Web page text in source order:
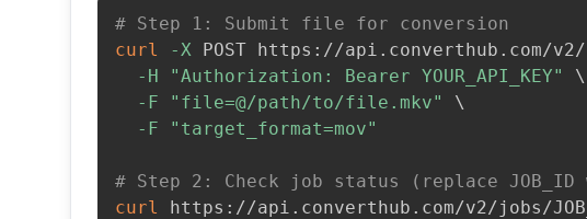
# Step 1: Submit file for conversion
curl
-X POST https://api.converthub.com/
-H
"Authorization: Bearer YOUR_API_KEY"
\
-F
"file=@/path/to/file.mkv"
\
-F
"target_format=mov"
# Step 2: Check job status (replace
curl
https://api.converthub.com/v2/jobs/